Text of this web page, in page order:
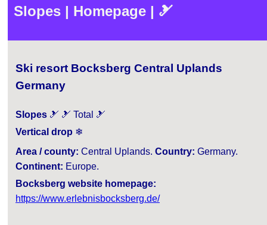
Slopes | Homepage | 🎿
Ski resort Bocksberg Central Uplands
Germany
Slopes 🎿 🎿 Total 🎿
Vertical drop ❄
Area / county: Central Uplands. Country: Germany.
Continent: Europe.
Bocksberg website homepage:
https://www.erlebnisbocksberg.de/